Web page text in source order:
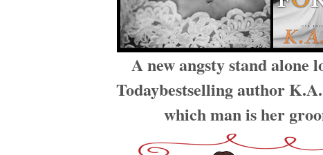
A new angsty stand alone
Todaybestselling author
which man is her